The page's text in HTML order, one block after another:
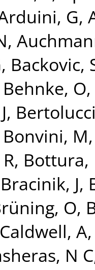
G,
,
, Backovic,
Behnke, O,
,
Bonvini, M
, Bottura,
Bracinik, J,
O,
Caldwell, A
N C